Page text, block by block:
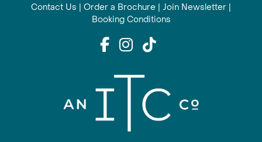
Contact Us | Order a Brochure | Join Newsletter |
Booking Conditions